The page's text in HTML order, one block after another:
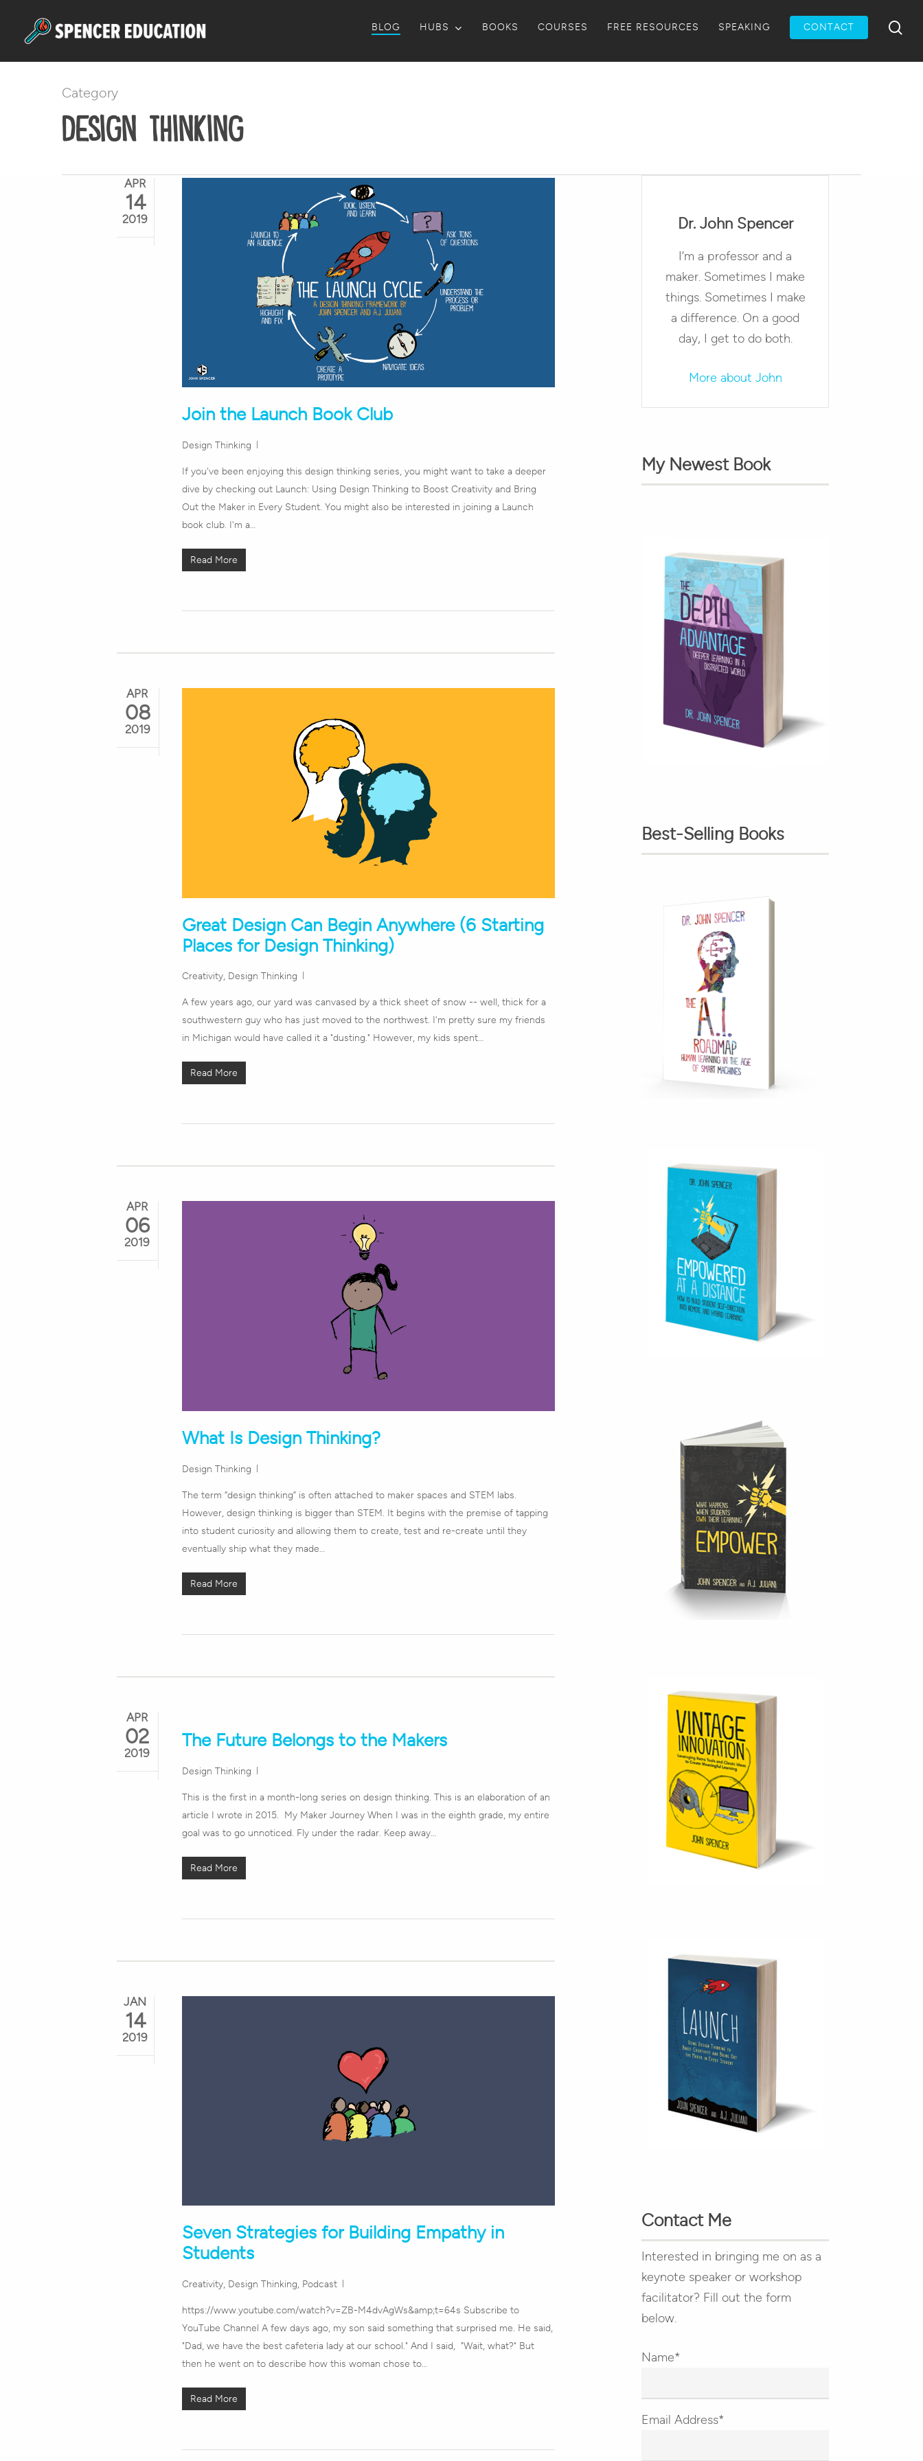
main
BLOG HUBS BOOKS COURSES FREE RESOURCES SPEAKING CONTACT
Category
Design Thinking
APR
14
2019
Join the Launch Book Club
Design Thinking
If you've been enjoying this design thinking series, you might want to take a deeper
dive by checking out Launch: Using Design Thinking to Boost Creativity and Bring
Out the Maker in Every Student. You might also be interested in joining a Launch
book club. I'm a…
Read More
APR
08
2019
Great Design Can Begin Anywhere (6 Starting
Places for Design Thinking)
Creativity, Design Thinking
A few years ago, our yard was canvased by a thick sheet of snow -- well, thick for a
southwestern guy who has just moved to the northwest. I'm pretty sure my friends
in Michigan would have called it a "dusting." However, my kids spent…
Read More
APR
06
2019
What Is Design Thinking?
Design Thinking
The term “design thinking” is often attached to maker spaces and STEM labs.
However, design thinking is bigger than STEM. It begins with the premise of tapping
into student curiosity and allowing them to create, test and re-create until they
eventually ship what they made…
Read More
APR
02
2019
The Future Belongs to the Makers
Design Thinking
This is the first in a month-long series on design thinking. This is an elaboration of an
article I wrote in 2015. My Maker Journey When I was in the eighth grade, my entire
goal was to go unnoticed. Fly under the radar. Keep away…
Read More
JAN
14
2019
Seven Strategies for Building Empathy in
Students
Creativity, Design Thinking, Podcast
https://www.youtube.com/watch?v=ZB-M4dvAgWs&amp;t=64s Subscribe to
YouTube Channel A few days ago, my son said something that surprised me. He said,
"Dad, we have the best cafeteria lady at our school." And I said, "Wait, what?" But
then he went on to describe how this woman chose to…
Read More
Dr. John Spencer
I’m a professor and a
maker. Sometimes I make
things. Sometimes I make
a difference. On a good
day, I get to do both.
More about John
My Newest Book
Best-Selling Books
Contact Me
Interested in bringing me on as a
keynote speaker or workshop
facilitator? Fill out the form
below.
Name*
Email Address*